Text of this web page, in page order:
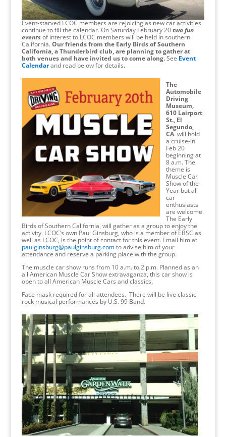
Event-starved LCOC members are rejoicing as new car activities
continue to fill the calendar. On Saturday February 20two fun
eventsof interest to LCOC members will be held in southern
California.Our friends from the Early Birds of Southern
California, a Thunderbird club, are planning to gather at
both venues and have invited us to come along.See Event
Calendar and read below for details.
The
Automobile
Driving
Museum,
610 Lairport
St., El
Segundo,
CA. will hold
a cruise-in
Feb 20
beginning at
8 a.m. The
theme is
Muscle Car
Show of the
Year but all
car
enthusiasts
are welcome.
The Early
Birds of Southern California, will gather as a group to enjoy the
activity. LCOC’s own Paul Ginsburg, who is a member of EBSC as
well as LCOC, is the point of contact for this event. Email him at
paulginsburg@paulginsburg.comto advise him of your
attendance and reserve a parking place with the group.
The muscle car show runs from 10 a.m. to 2 p.m. Planned as an
all American Muscle Car Show extravaganza, this car show is
open to all American Muscle Cars and classics.
Face mask required for all attendees. There will be live classic
rock musical performances by U.S. 99 Band.